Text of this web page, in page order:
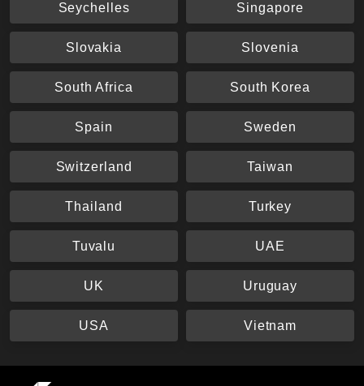
Seychelles Singapore
Slovakia Slovenia
South Africa South Korea
Spain Sweden
Switzerland Taiwan
Thailand Turkey
Tuvalu UAE
UK Uruguay
USA Vietnam